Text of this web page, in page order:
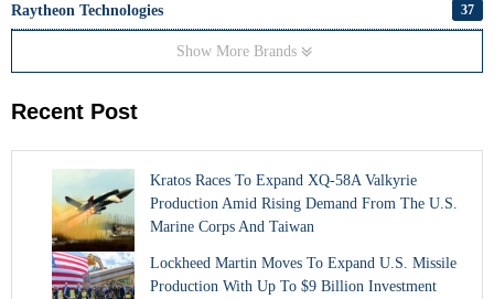
Raytheon Technologies 37
Show More Brands
Recent Post
Kratos Races To Expand XQ-58A Valkyrie
Production Amid Rising Demand From The U.S.
Marine Corps And Taiwan
Lockheed Martin Moves To Expand U.S. Missile
Production With Up To $9 Billion Investment